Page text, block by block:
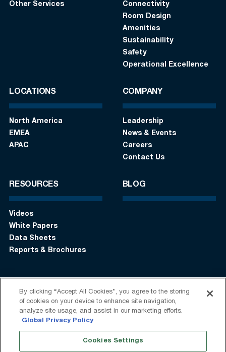
Other Services
Connectivity
Room Design
Amenities
Sustainability
Safety
Operational Excellence
LOCATIONS
North America
EMEA
APAC
COMPANY
Leadership
News & Events
Careers
Contact Us
RESOURCES
Videos
White Papers
Data Sheets
Reports & Brochures
BLOG
Login Get in touch: +1 (408) 748-9830
Follow us:
Terms of Use Privacy Statement
By clicking “Accept All Cookies”, you agree to the storing
of cookies on your device to enhance site navigation,
analyze site usage, and assist in our marketing efforts.
Global Privacy Policy
Cookies Settings